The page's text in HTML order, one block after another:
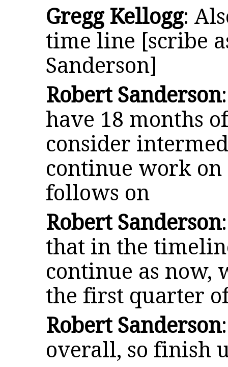
Gregg Kellogg:
time line [scribe
Sanderson]
Robert Sanderson
have 18 months
consider
continue work
follows on
Robert Sanderson
that in the
continue as now,
the first quarter
Robert Sanderson
overall, so finish